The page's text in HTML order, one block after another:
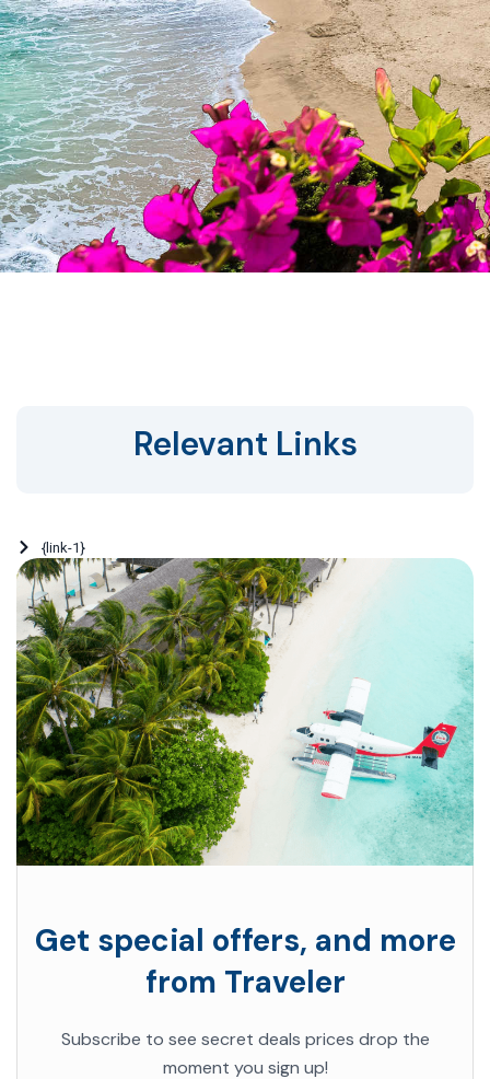
Relevant Links
{link-1}
Get special offers, and more
from Traveler
Subscribe to see secret deals prices drop the
moment you sign up!